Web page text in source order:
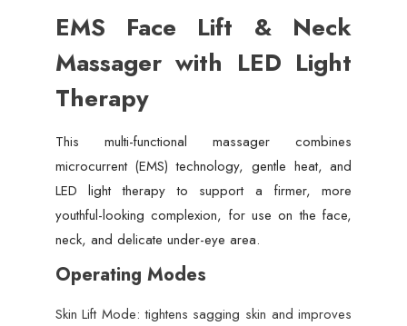
EMS Face Lift & Neck
Massager with LED Light
Therapy
This multi-functional massager combines
microcurrent (EMS) technology, gentle heat, and
LED light therapy to support a firmer, more
youthful-looking complexion, for use on the face,
neck, and delicate under-eye area.
Operating Modes
Skin Lift Mode: tightens sagging skin and improves